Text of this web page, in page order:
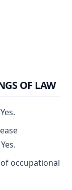
OF LAW
occupational